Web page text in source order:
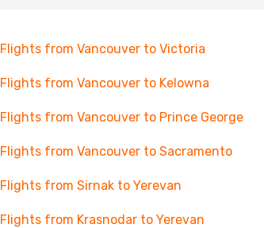
Flights from Vancouver to Victoria
Flights from Vancouver to Kelowna
Flights from Vancouver to Prince George
Flights from Vancouver to Sacramento
Flights from Sirnak to Yerevan
Flights from Krasnodar to Yerevan